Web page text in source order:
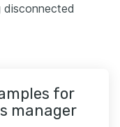
for
manager